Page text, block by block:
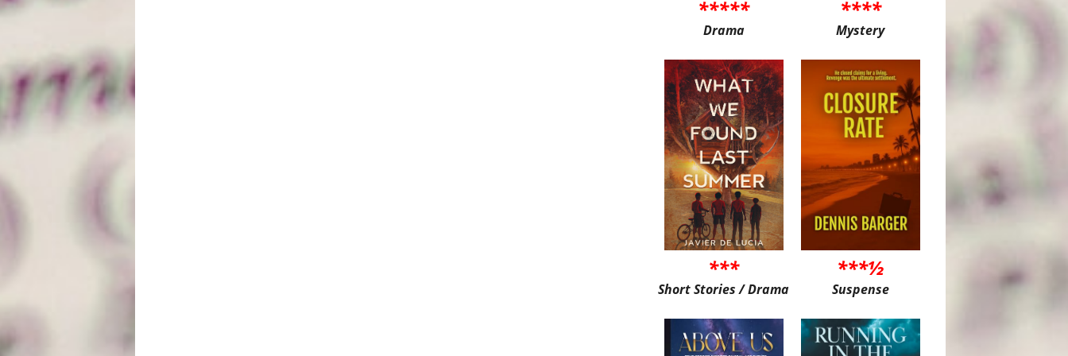
*****
Drama
****
Mystery
***
Short Stories / Drama
***½
Suspense